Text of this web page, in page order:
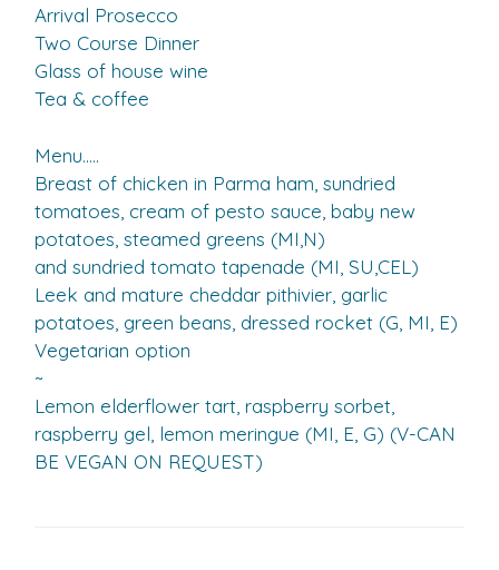
Arrival Prosecco
Two Course Dinner
Glass of house wine
Tea & coffee
Menu…..
Breast of chicken in Parma ham, sundried
tomatoes, cream of pesto sauce, baby new
potatoes, steamed greens (MI,N)
and sundried tomato tapenade (MI, SU,CEL)
Leek and mature cheddar pithivier, garlic
potatoes, green beans, dressed rocket (G, MI, E)
Vegetarian option
~
Lemon elderflower tart, raspberry sorbet,
raspberry gel, lemon meringue (MI, E, G) (V-CAN
BE VEGAN ON REQUEST)